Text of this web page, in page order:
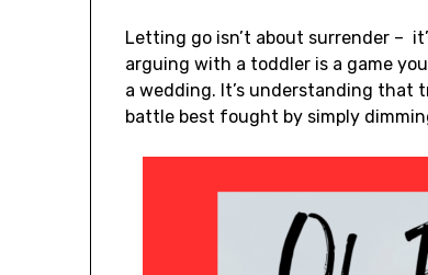
Letting go isn’t about surrender –
arguing with a toddler is a game
a wedding. It’s understanding that
battle best fought by simply